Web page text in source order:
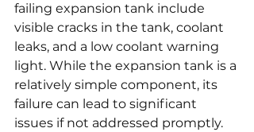
failing expansion tank include
visible cracks in the tank, coolant
leaks, and a low coolant warning
light. While the expansion tank is a
relatively simple component, its
failure can lead to significant
issues if not addressed promptly.